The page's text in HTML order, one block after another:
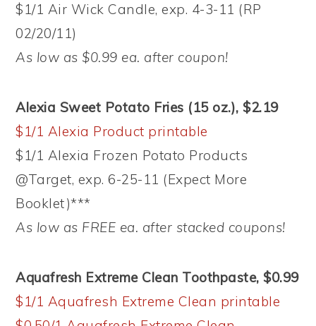
$1/1 Air Wick Candle, exp. 4-3-11 (RP
02/20/11)
As low as $0.99 ea. after coupon!
Alexia Sweet Potato Fries (15 oz.), $2.19
$1/1 Alexia Product printable
$1/1 Alexia Frozen Potato Products
@Target, exp. 6-25-11 (Expect More
Booklet)***
As low as FREE ea. after stacked coupons!
Aquafresh Extreme Clean Toothpaste, $0.99
$1/1 Aquafresh Extreme Clean printable